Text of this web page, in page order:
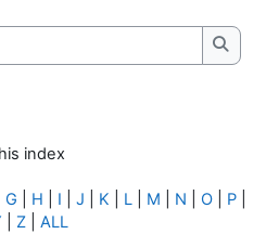
index
G H I J K L M N O P
Z ALL